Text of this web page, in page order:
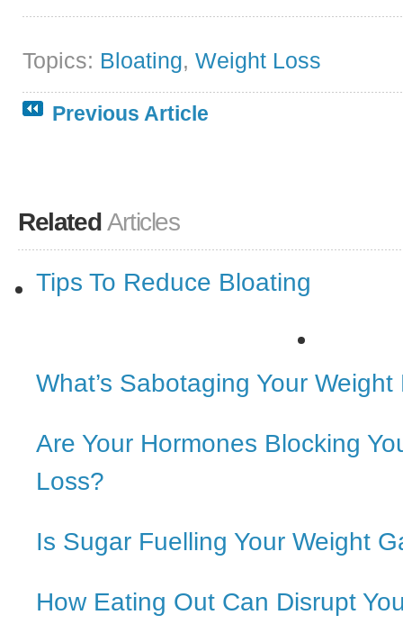
Topics: Bloating, Weight Loss
Previous Article
Related Articles
Tips To Reduce Bloating
What’s Sabotaging Your Weight
Are Your Hormones Blocking
Loss?
Is Sugar Fuelling Your Weight
How Eating Out Can Disrupt